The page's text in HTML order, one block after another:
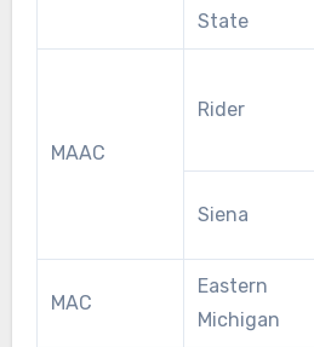
State
MAAC
Rider
Siena
MAC
Eastern
Michigan